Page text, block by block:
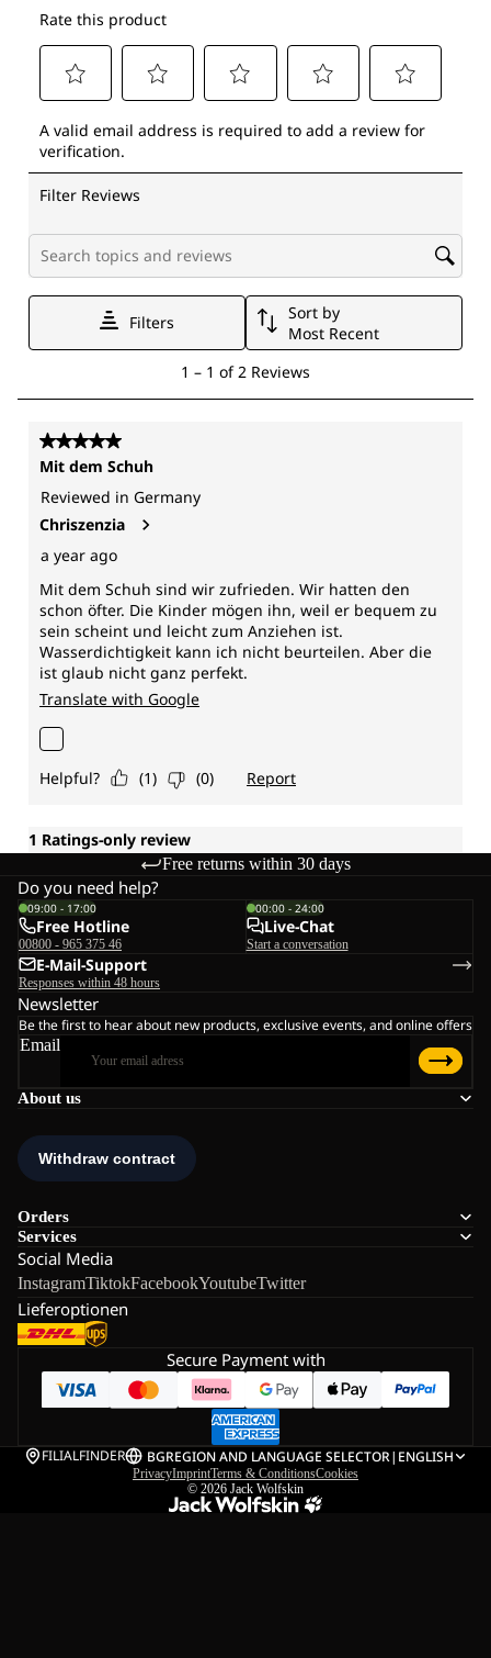
Free returns within 30 days
About us
Orders
Services
Social Media
InstagramTiktokFacebookYoutubeTwitter
Lieferoptionen
Do you need help?
09:00 - 17:00
Free Hotline
00800 - 965 375 46
00:00 - 24:00
Live-Chat
Start a conversation
E-Mail-Support
Responses within 48 hours
Newsletter
Be the first to hear about new products, exclusive events, and online offers
Email
Secure Payment with
FILIALFINDER BGREGION AND LANGUAGE SELECTOR| ENGLISH
PrivacyImprintTerms & ConditionsCookies
© 2026 Jack Wolfskin